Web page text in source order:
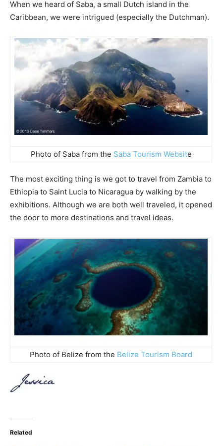
When we heard of Saba, a small Dutch island in the
Caribbean, we were intrigued (especially the Dutchman).
Photo of Saba from the Saba Tourism Website
The most exciting thing is we got to travel from Zambia to
Ethiopia to Saint Lucia to Nicaragua by walking by the
exhibitions. Although we are both well traveled, it opened
the door to more destinations and travel ideas.
Photo of Belize from the Belize Tourism Board
Related